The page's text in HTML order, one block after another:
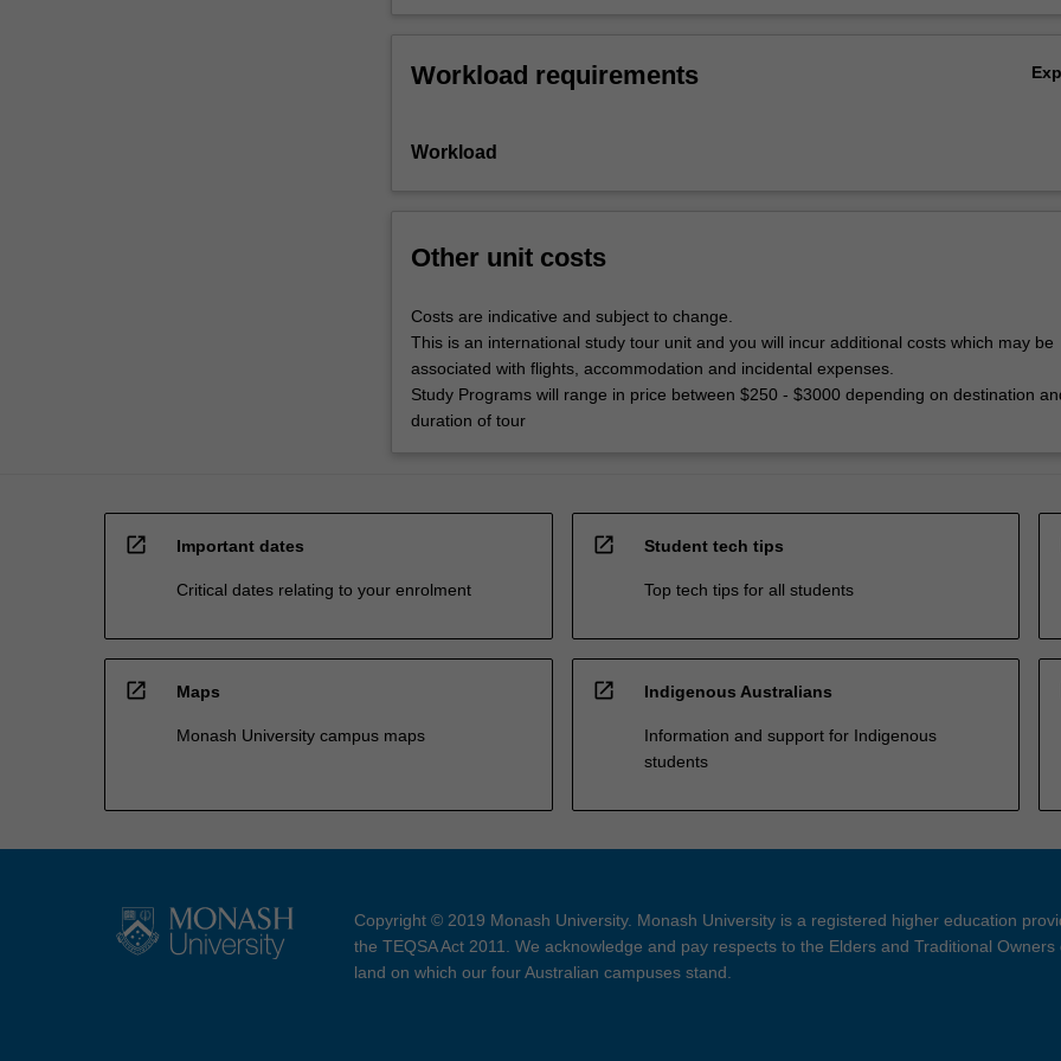
Workload requirements
Workload
Other unit costs
Costs are indicative and subject to change.
This is an international study tour unit and you will incur additional costs which may be
associated with flights, accommodation and incidental expenses.
Study Programs will range in price between $250 - $3000 depending on destination
duration of tour
open_in_new Important dates
Critical dates relating to your enrolment
open_in_new Student tech tips
Top tech tips for all students
open_in_new Maps
Monash University campus maps
open_in_new Indigenous Australians
Information and support for Indigenous
students
Copyright © 2019 Monash University. Monash University is a registered higher education
the TEQSA Act 2011. We acknowledge and pay respects to the Elders and Traditional Owners
land on which our four Australian campuses stand.